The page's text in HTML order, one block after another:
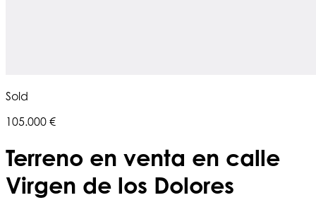
Sold
105.000 €
Terreno en venta en calle
Virgen de los Dolores